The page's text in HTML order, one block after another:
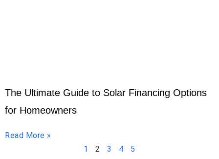
The Ultimate Guide to Solar Financing Options
for Homeowners
Read More »
1
2 3 4 5